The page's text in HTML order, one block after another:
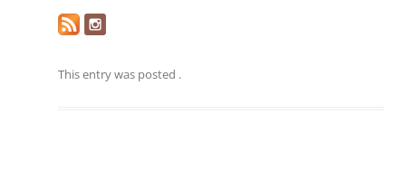
This entry was posted .